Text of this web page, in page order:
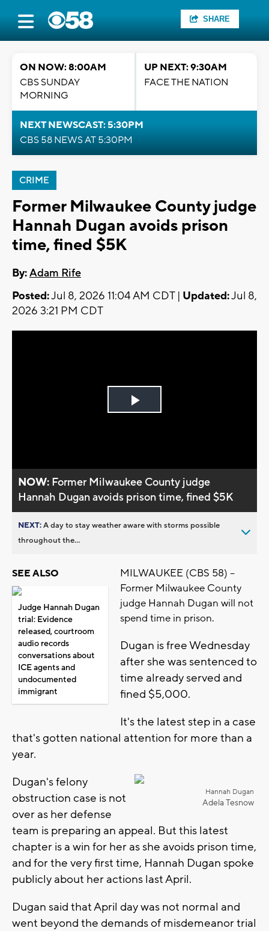
SHARE
ON NOW: 8:00AM
CBS SUNDAY
MORNING
UP NEXT: 9:30AM
FACE THE NATION
NEXT NEWSCAST: 5:30PM
CBS 58 NEWS AT 5:30PM
CRIME
Former Milwaukee County judge
Hannah Dugan avoids prison
time, fined $5K
By:Adam Rife
Posted:Jul 8, 2026 11:04 AM CDT | Updated:Jul 8,
2026 3:21 PM CDT
Play
NOW: Former Milwaukee County judge
Hannah Dugan avoids prison time, fined $5K
NEXT:A day to stay weather aware with storms possible
throughout the...
SEE ALSO
Judge Hannah Dugan
trial: Evidence
released, courtroom
audio records
conversations about
ICE agents and
undocumented
immigrant
MILWAUKEE (CBS 58) --
Former Milwaukee County
judge Hannah Dugan will not
spend time in prison.
Dugan is free Wednesday
after she was sentenced to
time already served and
fined $5,000.
It's the latest step in a case
that's gotten national attention for more than a
year.
Hannah Dugan
Adela Tesnow
Dugan's felony
obstruction case is not
over as her defense
team is preparing an appeal. But this latest
chapter is a win for her as she avoids prison time,
and for the very first time, Hannah Dugan spoke
publicly about her actions last April.
Dugan said that April day was not normal and
went beyond the demands of misdemeanor trial